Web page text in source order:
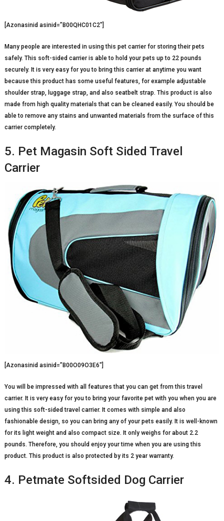
[Azonasinid asinid=”B00QHC01C2″]
Many people are interested in using this pet carrier for storing their pets
safely. This soft-sided carrier is able to hold your pets up to 22 pounds
securely. It is very easy for you to bring this carrier at anytime you want
because this product has some useful features, for example adjustable
shoulder strap, luggage strap, and also seatbelt strap. This product is also
made from high quality materials that can be cleaned easily. You should be
able to remove any stains and unwanted materials from the surface of this
carrier completely.
5. Pet Magasin Soft Sided Travel
Carrier
[Azonasinid asinid=”B00O09O3E6″]
You will be impressed with all features that you can get from this travel
carrier. It is very easy for you to bring your favorite pet with you when you are
using this soft-sided travel carrier. It comes with simple and also
fashionable design, so you can bring any of your pets easily. It is well-known
for its light weight and also compact size. It only weighs for about 2.2
pounds. Therefore, you should enjoy your time when you are using this
product. This product is also protected by its 2 year warranty.
4. Petmate Softsided Dog Carrier